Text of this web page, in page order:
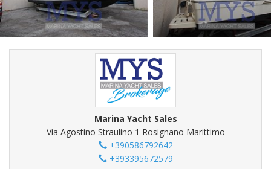
Marina Yacht Sales
Via Agostino Straulino 1 Rosignano Marittimo
+390586792642
+393395672579